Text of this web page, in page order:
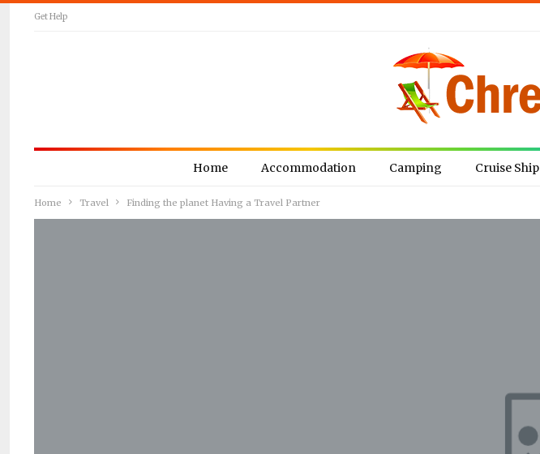
Get Help
Home Accommodation Camping Cruise Ship
Home Travel Finding the planet Having a Travel Partner